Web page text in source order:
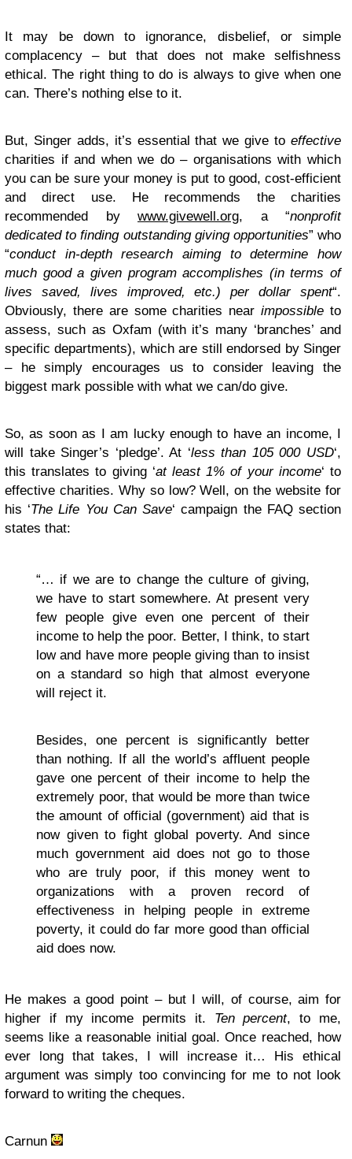
It may be down to ignorance, disbelief, or simple
complacency – but that does not make selfishness
ethical. The right thing to do is always to give when one
can. There’s nothing else to it.
But, Singer adds, it’s essential that we give to effective
charities if and when we do – organisations with which
you can be sure your money is put to good, cost-efficient
and direct use. He recommends the charities
recommended by www.givewell.org, a “nonprofit
dedicated to finding outstanding giving opportunities” who
“conduct in-depth research aiming to determine how
much good a given program accomplishes (in terms of
lives saved, lives improved, etc.) per dollar spent“.
Obviously, there are some charities nearimpossibleto
assess, such as Oxfam (with it’s many ‘branches’ and
specific departments), which are still endorsed by Singer
– he simply encourages us to consider leaving the
biggest mark possible with what we can/do give.
So, as soon as I am lucky enough to have an income, I
will take Singer’s ‘pledge’. At ‘less than 105 000 USD‘,
this translates to giving ‘at least 1% of your income‘ to
effective charities. Why so low? Well, on the website for
his ‘The Life You Can Save‘ campaign the FAQ section
states that:
“… if we are to change the culture of giving,
we have to start somewhere. At present very
few people give even one percent of their
income to help the poor. Better, I think, to start
low and have more people giving than to insist
on a standard so high that almost everyone
will reject it.
Besides, one percent is significantly better
than nothing. If all the world’s affluent people
gave one percent of their income to help the
extremely poor, that would be more than twice
the amount of official (government) aid that is
now given to fight global poverty. And since
much government aid does not go to those
who are truly poor, if this money went to
organizations with a proven record of
effectiveness in helping people in extreme
poverty, it could do far more good than official
aid does now.
He makes a good point – but I will, of course, aim for
higher if my income permits it. Ten percent, to me,
seems like a reasonable initial goal. Once reached, how
ever long that takes, I will increase it… His ethical
argument was simply too convincing for me to not look
forward to writing the cheques.
Carnun